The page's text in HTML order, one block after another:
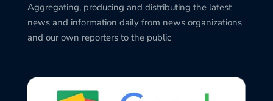
Aggregating, producing and distributing the latest
news and information daily from news organizations
and our own reporters to the public